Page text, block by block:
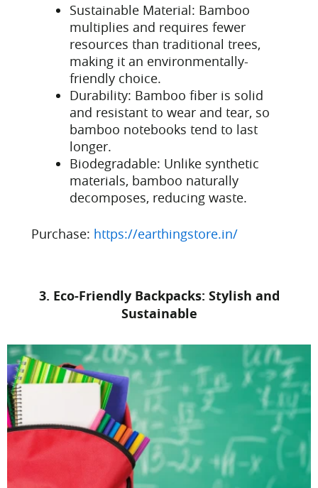
Sustainable Material: Bamboo
multiplies and requires fewer
resources than traditional trees,
making it an environmentally-
friendly choice.
Durability: Bamboo fiber is solid
and resistant to wear and tear, so
bamboo notebooks tend to last
longer.
Biodegradable: Unlike synthetic
materials, bamboo naturally
decomposes, reducing waste.
Purchase: https://earthingstore.in/
3. Eco-Friendly Backpacks: Stylish and
Sustainable